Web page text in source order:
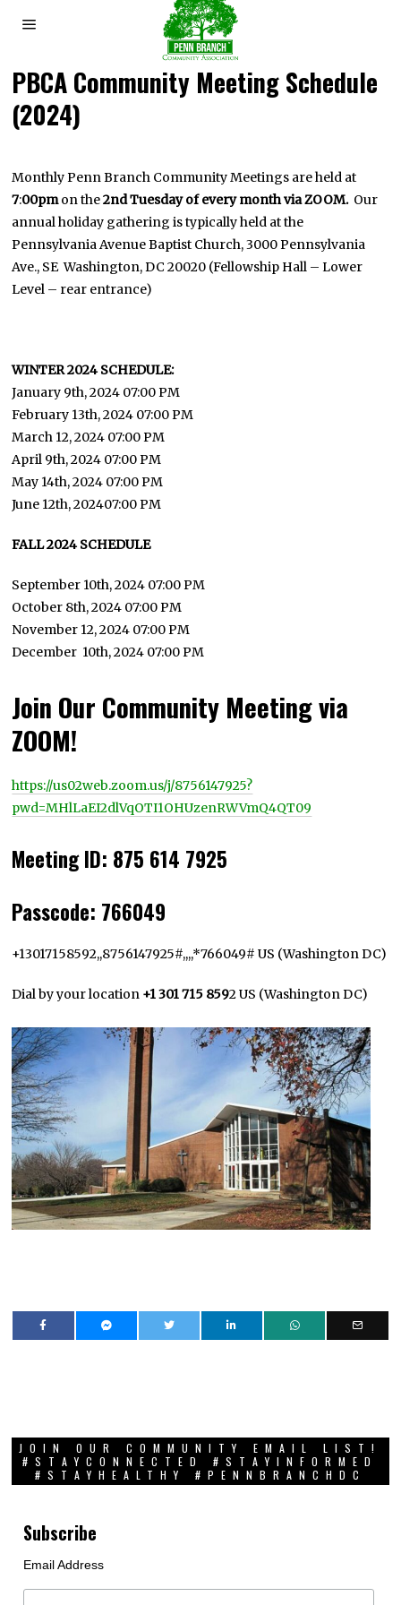
PBCA Community Meeting Schedule
(2024)
Monthly Penn Branch Community Meetings are held at
7:00pmon the2nd Tuesday of every month via ZOOM.Our
annual holiday gathering is typically held at the
Pennsylvania Avenue Baptist Church, 3000 Pennsylvania
Ave., SE Washington, DC 20020 (Fellowship Hall – Lower
Level – rear entrance)
WINTER 2024 SCHEDULE:
January 9th, 2024 07:00 PM
February 13th, 2024 07:00 PM
March 12, 2024 07:00 PM
April 9th, 2024 07:00 PM
May 14th, 2024 07:00 PM
June 12th, 202407:00 PM
FALL 2024 SCHEDULE
September 10th, 2024 07:00 PM
October 8th, 2024 07:00 PM
November 12, 2024 07:00 PM
December 10th, 2024 07:00 PM
Join Our Community Meeting via
ZOOM!
https://us02web.zoom.us/j/8756147925?
pwd=MHlLaEI2dlVqOTI1OHUzenRWVmQ4QT09
Meeting ID: 875 614 7925
Passcode: 766049
+13017158592,,8756147925#,,,,*766049# US (Washington DC)
Dial by your location +1 301 715 8592 US (Washington DC)
JOIN OUR COMMUNITY EMAIL LIST!
#STAYCONNECTED #STAYINFORMED
#STAYHEALTHY #PENNBRANCHDC
Subscribe
Email Address